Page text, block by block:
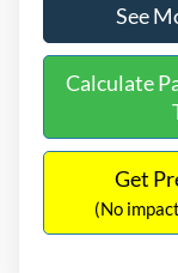
See
Calculate
Get
(No